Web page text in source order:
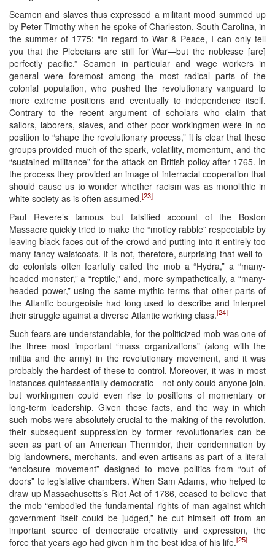
Seamen and slaves thus expressed a militant mood summed up
by Peter Timothy when he spoke of Charleston, South Carolina, in
the summer of 1775: “In regard to War & Peace, I can only tell
you that the Plebeians are still for War—but the noblesse [are]
perfectly pacific.” Seamen in particular and wage workers in
general were foremost among the most radical parts of the
colonial population, who pushed the revolutionary vanguard to
more extreme positions and eventually to independence itself.
Contrary to the recent argument of scholars who claim that
sailors, laborers, slaves, and other poor workingmen were in no
position to “shape the revolutionary process,” it is clear that these
groups provided much of the spark, volatility, momentum, and the
“sustained militance” for the attack on British policy after 1765. In
the process they provided an image of interracial cooperation that
should cause us to wonder whether racism was as monolithic in
white society as is often assumed.[23]
Paul Revere’s famous but falsified account of the Boston
Massacre quickly tried to make the “motley rabble” respectable by
leaving black faces out of the crowd and putting into it entirely too
many fancy waistcoats. It is not, therefore, surprising that well-to-
do colonists often fearfully called the mob a “Hydra,” a “many-
headed monster,” a “reptile,” and, more sympathetically, a “many-
headed power,” using the same mythic terms that other parts of
the Atlantic bourgeoisie had long used to describe and interpret
their struggle against a diverse Atlantic working class.[24]
Such fears are understandable, for the politicized mob was one of
the three most important “mass organizations” (along with the
militia and the army) in the revolutionary movement, and it was
probably the hardest of these to control. Moreover, it was in most
instances quintessentially democratic—not only could anyone join,
but workingmen could even rise to positions of momentary or
long-term leadership. Given these facts, and the way in which
such mobs were absolutely crucial to the making of the revolution,
their subsequent suppression by former revolutionaries can be
seen as part of an American Thermidor, their condemnation by
big landowners, merchants, and even artisans as part of a literal
“enclosure movement” designed to move politics from “out of
doors” to legislative chambers. When Sam Adams, who helped to
draw up Massachusetts’s Riot Act of 1786, ceased to believe that
the mob “embodied the fundamental rights of man against which
government itself could be judged,” he cut himself off from an
important source of democratic creativity and expression, the
force that years ago had given him the best idea of his life.[25]